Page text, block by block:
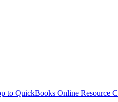
to QuickBooks Online Resource